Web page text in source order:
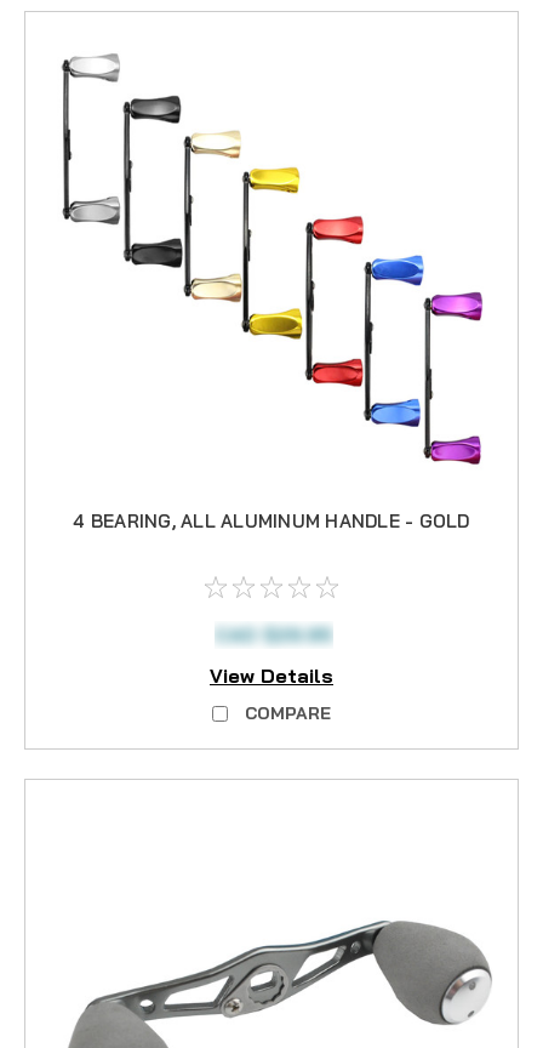
4 BEARING, ALL ALUMINUM HANDLE - GOLD
CAD $29.95
View Details
COMPARE